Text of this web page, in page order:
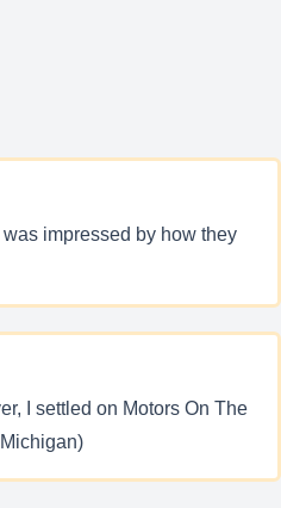
impressed by how they
I settled on Motors On The